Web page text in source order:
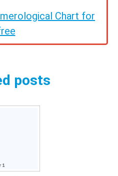
Chart for
posts